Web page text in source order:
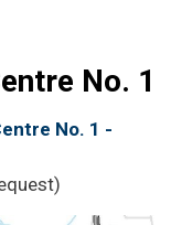
No. 1
No. 1 -